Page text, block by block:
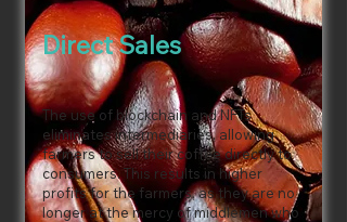
Direct Sales
The use of blockchain and NFTs
eliminates intermediaries, allowing
farmers to sell their coffee directly to
consumers. This results in higher
profits for the farmers, as they are no
longer at the mercy of middlemen who